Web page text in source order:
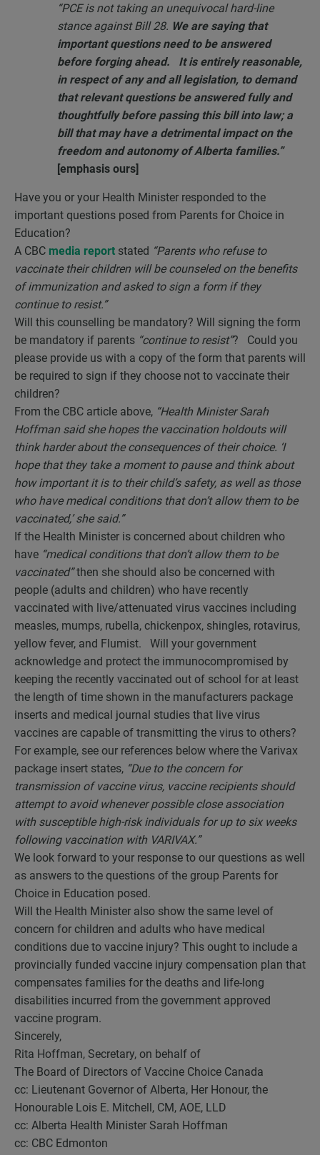
“PCE is not taking an unequivocal hard-line
stance against Bill 28. We are saying that
important questions need to be answered
before forging ahead. It is entirely reasonable,
in respect of any and all legislation, to demand
that relevant questions be answered fully and
thoughtfully before passing this bill into law; a
bill that may have a detrimental impact on the
freedom and autonomy of Alberta families.”
[emphasis ours]
Have you or your Health Minister responded to the
important questions posed from Parents for Choice in
Education?
A CBC media report stated “Parents who refuse to
vaccinate their children will be counseled on the benefits
of immunization and asked to sign a form if they
continue to resist.”
Will this counselling be mandatory? Will signing the form
be mandatory if parents “continue to resist”? Could you
please provide us with a copy of the form that parents will
be required to sign if they choose not to vaccinate their
children?
From the CBC article above, “Health Minister Sarah
Hoffman said she hopes the vaccination holdouts will
think harder about the consequences of their choice. ‘I
hope that they take a moment to pause and think about
how important it is to their child’s safety, as well as those
who have medical conditions that don’t allow them to be
vaccinated,’ she said.”
If the Health Minister is concerned about children who
have “medical conditions that don’t allow them to be
vaccinated”then she should also be concerned with
people (adults and children) who have recently
vaccinated with live/attenuated virus vaccines including
measles, mumps, rubella, chickenpox, shingles, rotavirus,
yellow fever, and Flumist. Will your government
acknowledge and protect the immunocompromised by
keeping the recently vaccinated out of school for at least
the length of time shown in the manufacturers package
inserts and medical journal studies that live virus
vaccines are capable of transmitting the virus to others?
For example, see our references below where the Varivax
package insert states, “Due to the concern for
transmission of vaccine virus, vaccine recipients should
attempt to avoid whenever possible close association
with susceptible high-risk individuals for up to six weeks
following vaccination with VARIVAX.”
We look forward to your response to our questions as well
as answers to the questions of the group Parents for
Choice in Education posed.
Will the Health Minister also show the same level of
concern for children and adults who have medical
conditions due to vaccine injury? This ought to include a
provincially funded vaccine injury compensation plan that
compensates families for the deaths and life-long
disabilities incurred from the government approved
vaccine program.
Sincerely,
Rita Hoffman, Secretary, on behalf of
The Board of Directors of Vaccine Choice Canada
cc: Lieutenant Governor of Alberta, Her Honour, the
Honourable Lois E. Mitchell, CM, AOE, LLD
cc: Alberta Health Minister Sarah Hoffman
cc: CBC Edmonton